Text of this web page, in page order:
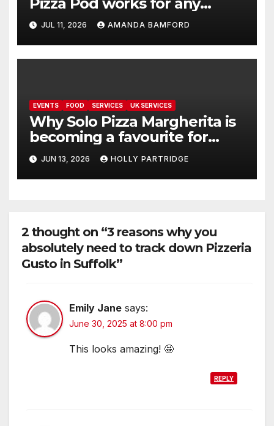
event
JUL 11, 2026 AMANDA BAMFORD
EVENTS FOOD SERVICES UK SERVICES
Why Solo Pizza Margherita is
becoming a favourite for
events across the UK
JUN 13, 2026 HOLLY PARTRIDGE
2 thought on “3 reasons why you
absolutely need to track down Pizzeria
Gusto in Suffolk”
Emily Jane says:
June 30, 2025 at 8:00 pm
This looks amazing! 🤩
REPLY